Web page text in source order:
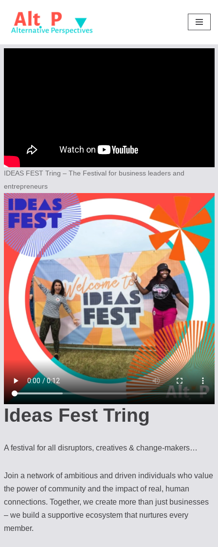
Skip
IDEAS FEST Tring – The Festival for business leaders and
entrepreneurs
Ideas Fest Tring
A festival for all disruptors, creatives & change-makers…
Join a network of ambitious and driven individuals who value
the power of community and the impact of real, human
connections. Together, we create more than just businesses
– we build a supportive ecosystem that nurtures every
member.